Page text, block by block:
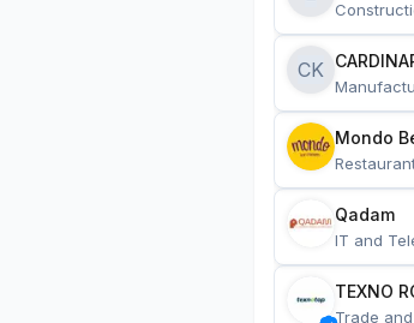
CK
Mondo
Qadam
IT and
TEXNO
Trade